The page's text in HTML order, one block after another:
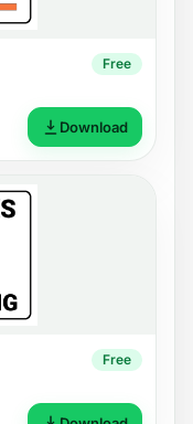
Free
Download
Free